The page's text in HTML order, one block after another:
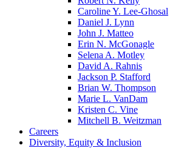
Caroline Y. Lee-Ghosal
Daniel J. Lynn
John J. Matteo
Erin N. McGonagle
Selena A. Motley
David A. Rahnis
Jackson P. Stafford
Brian W. Thompson
Marie L. VanDam
Kristen C. Vine
Mitchell B. Weitzman
Careers
Diversity, Equity & Inclusion